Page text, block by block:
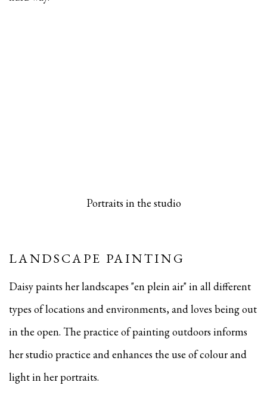
Portraits in the studio
LANDSCAPE PAINTING
Daisy paints her landscapes "en plein air" in all different
types of locations and environments, andloves being out
in the open. The practice of painting outdoors informs
her studio practice and enhances the use of colour and
light in her portraits.